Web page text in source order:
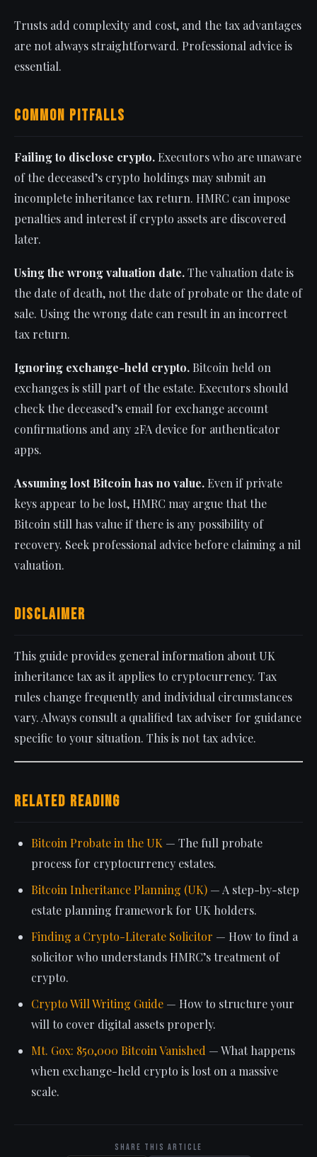
Trusts add complexity and cost, and the tax advantages
are not always straightforward. Professional advice is
essential.
Common Pitfalls
Failing to disclose crypto. Executors who are unaware
of the deceased’s crypto holdings may submit an
incomplete inheritance tax return. HMRC can impose
penalties and interest if crypto assets are discovered
later.
Using the wrong valuation date.The valuation date is
the date of death, not the date of probate or the date of
sale. Using the wrong date can result in an incorrect
tax return.
Ignoring exchange-held crypto. Bitcoin held on
exchanges is still part of the estate. Executors should
check the deceased’s email for exchange account
confirmations and any 2FA device for authenticator
apps.
Assuming lost Bitcoin has no value. Even if private
keys appear to be lost, HMRC may argue that the
Bitcoin still has value if there is any possibility of
recovery. Seek professional advice before claiming a nil
valuation.
Disclaimer
This guide provides general information about UK
inheritance tax as it applies to cryptocurrency. Tax
rules change frequently and individual circumstances
vary. Always consult a qualified tax adviser for guidance
specific to your situation. This is not tax advice.
Related Reading
Bitcoin Probate in the UK — The full probate
process for cryptocurrency estates.
Bitcoin Inheritance Planning (UK) — A step-by-step
estate planning framework for UK holders.
Finding a Crypto-Literate Solicitor — How to find a
solicitor who understands HMRC’s treatment of
crypto.
Crypto Will Writing Guide — How to structure your
will to cover digital assets properly.
Mt. Gox: 850,000 Bitcoin Vanished — What happens
when exchange-held crypto is lost on a massive
scale.
Share This Article